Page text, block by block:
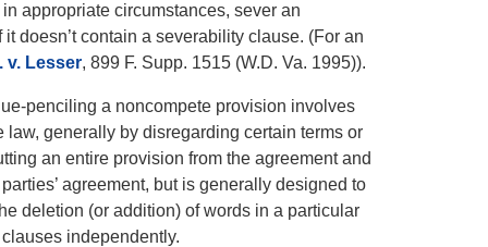
appropriate circumstances, sever an
doesn’t contain a severability clause. (For an
v. Lesser, 899 F. Supp. 1515 (W.D. Va. 1995)).
penciling a noncompete provision involves
generally by disregarding certain terms or
an entire provision from the agreement and
agreement, but is generally designed to
deletion (or addition) of words in a particular
independently.